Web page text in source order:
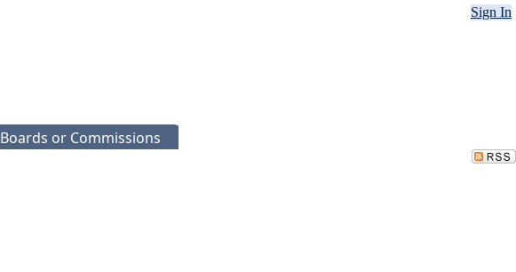
Sign In
Boards or Commissions